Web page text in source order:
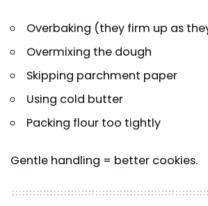
Overbaking (they firm up as
Overmixing the dough
Skipping parchment paper
Using cold butter
Packing flour too tightly
Gentle handling = better cookies.